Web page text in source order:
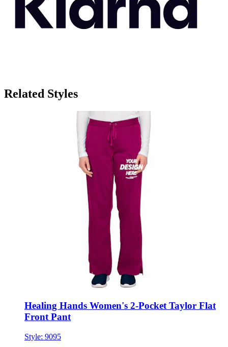
Related Styles
Healing Hands Women's 2-Pocket Taylor Flat
Front Pant
Style: 9095